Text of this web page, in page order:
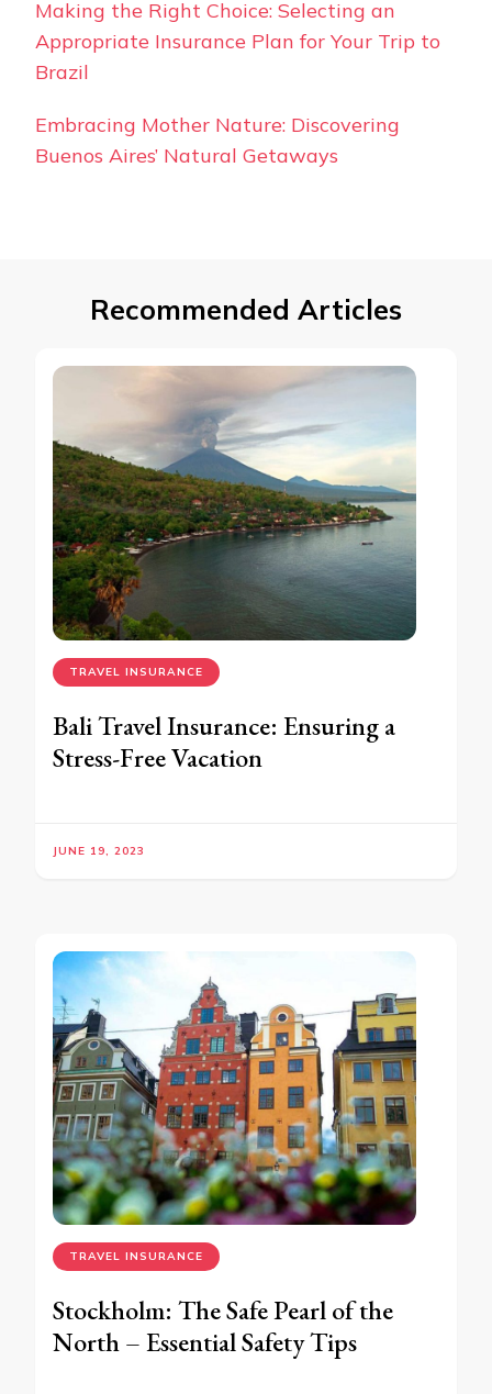
Making the Right Choice: Selecting an
Appropriate Insurance Plan for Your Trip to
Brazil
Embracing Mother Nature: Discovering
Buenos Aires’ Natural Getaways
Recommended Articles
TRAVEL INSURANCE
Bali Travel Insurance: Ensuring a
Stress-Free Vacation
JUNE 19, 2023
TRAVEL INSURANCE
Stockholm: The Safe Pearl of the
North – Essential Safety Tips